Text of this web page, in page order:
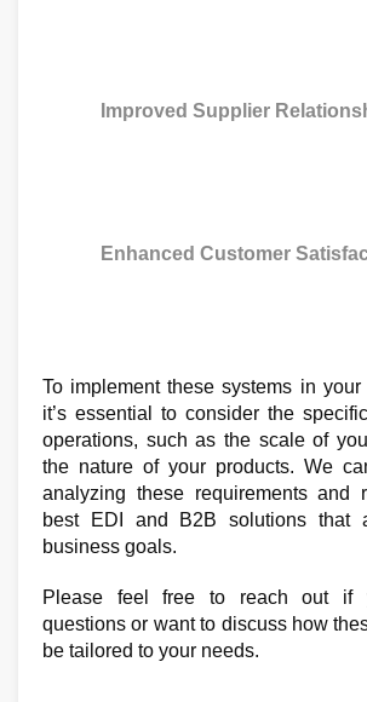
Improved Supplier
Enhanced Customer
To implement these systems in
it’s essential to consider the
operations, such as the scale of
the nature of your products. We
analyzing these requirements and
best EDI and B2B solutions that
business goals.
Please feel free to reach out if
questions or want to discuss how
be tailored to your needs.